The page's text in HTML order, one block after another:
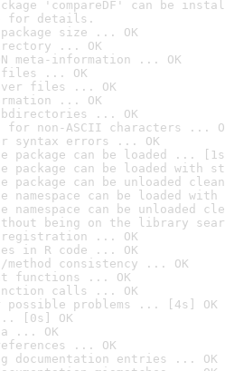
'compareDF' can be
for details.
size ... OK
... OK
meta-information ... OK
files ... OK
files ... OK
... OK
... OK
for non-ASCII characters ...
syntax errors ... OK
package can be loaded ...
package can be loaded with
package can be unloaded
namespace can be loaded
namespace can be unloaded
being on the library
registration ... OK
in R code ... OK
method consistency ... OK
functions ... OK
calls ... OK
possible problems ... [4s] OK
[0s] OK
... OK
... OK
documentation entries ... OK